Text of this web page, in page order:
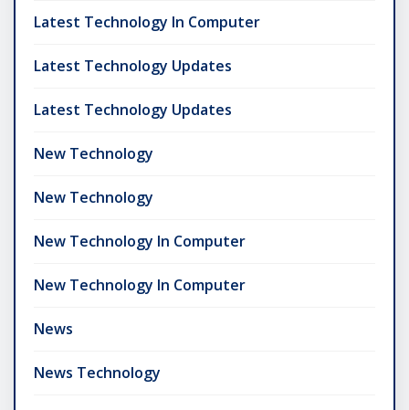
Latest Technology In Computer
Latest Technology Updates
Latest Technology Updates
New Technology
New Technology
New Technology In Computer
New Technology In Computer
News
News Technology